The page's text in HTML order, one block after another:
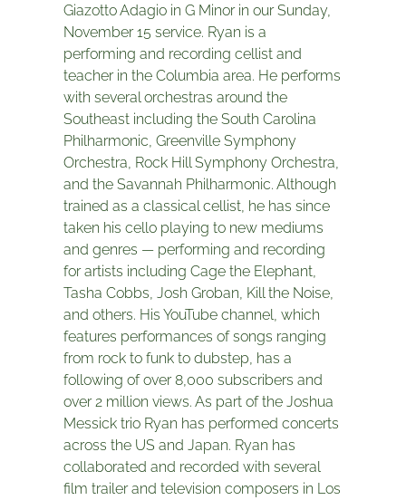
Giazotto Adagio in G Minor in our Sunday,
November 15 service. Ryan is a
performing and recording cellist and
teacher in the Columbia area. He performs
with several orchestras around the
Southeast including the South Carolina
Philharmonic, Greenville Symphony
Orchestra, Rock Hill Symphony Orchestra,
and the Savannah Philharmonic. Although
trained as a classical cellist, he has since
taken his cello playing to new mediums
and genres — performing and recording
for artists including Cage the Elephant,
Tasha Cobbs, Josh Groban, Kill the Noise,
and others. His YouTube channel, which
features performances of songs ranging
from rock to funk to dubstep, has a
following of over 8,000 subscribers and
over 2 million views. As part of the Joshua
Messick trio Ryan has performed concerts
across the US and Japan. Ryan has
collaborated and recorded with several
film trailer and television composers in Los